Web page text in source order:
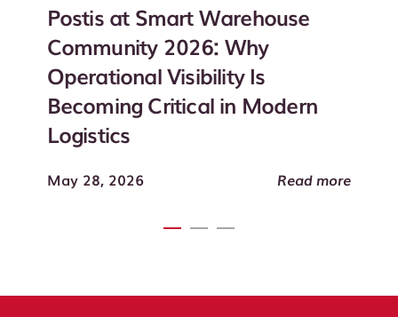
Postis at Smart Warehouse
Community 2026: Why
Operational Visibility Is
Becoming Critical in Modern
Logistics
May 28, 2026 Read more